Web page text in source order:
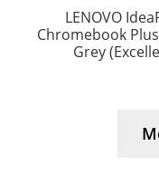
LENOVO
Chromebook Plus
Grey